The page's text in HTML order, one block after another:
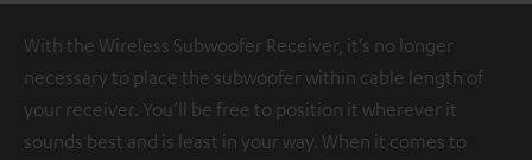
With the Wireless Subwoofer Receiver, it’s no longer
necessary to place the subwoofer within cable length of
your receiver. You’ll be free to position it wherever it
sounds best and is least in your way. When it comes to